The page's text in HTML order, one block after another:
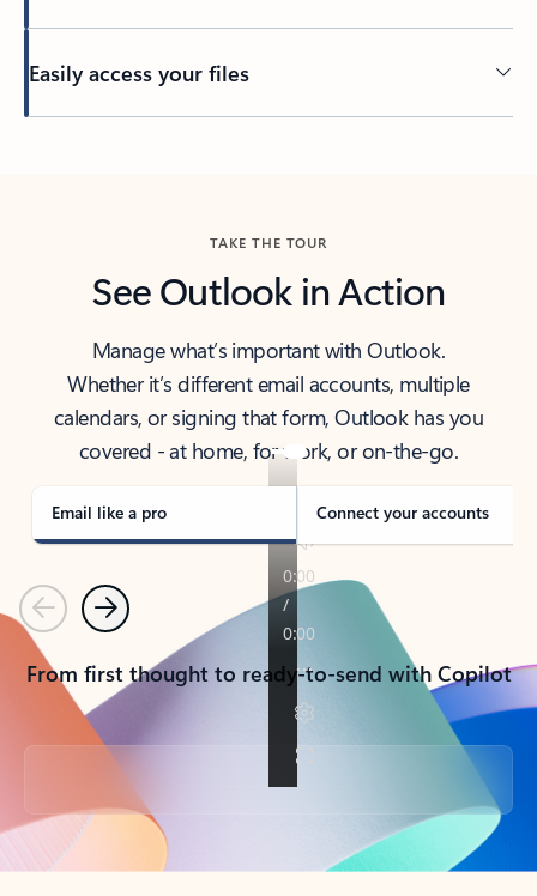
Easily access your files
TAKE THE TOUR
See Outlook in Action
Manage what’s important with Outlook.
Whether it’s different email accounts, multiple
calendars, or signing that form, Outlook has you
covered - at home, for work, or on-the-go.
Email like a pro Connect your accounts
PreviousNext
From first thought to ready-to-send with Copilot
Back to tabs